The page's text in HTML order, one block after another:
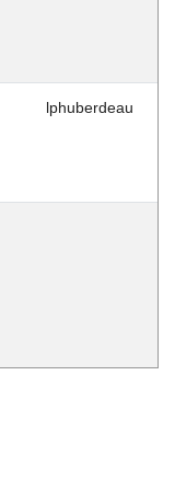
lphuberdeau